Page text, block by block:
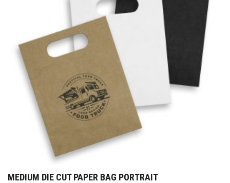
MEDIUM DIE CUT PAPER BAG PORTRAIT